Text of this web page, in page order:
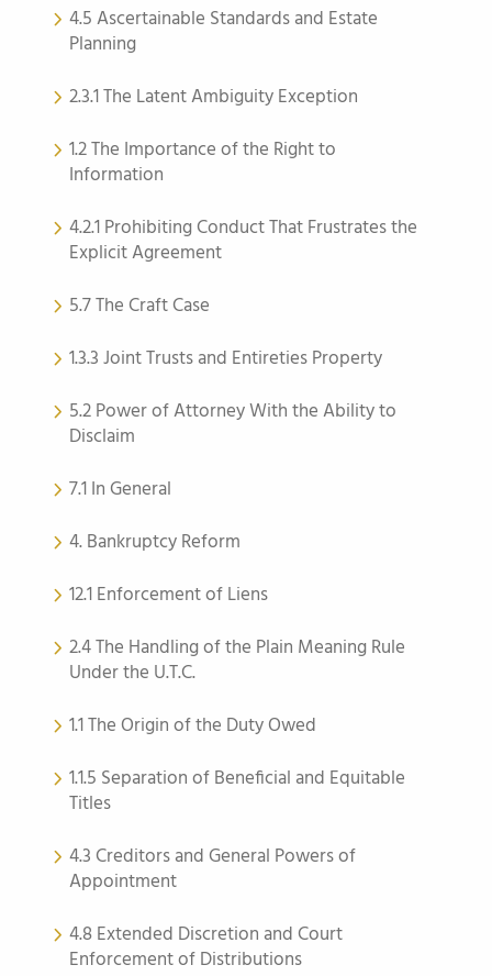
4.5 Ascertainable Standards and Estate
Planning
2.3.1 The Latent Ambiguity Exception
1.2 The Importance of the Right to
Information
4.2.1 Prohibiting Conduct That Frustrates the
Explicit Agreement
5.7 The Craft Case
1.3.3 Joint Trusts and Entireties Property
5.2 Power of Attorney With the Ability to
Disclaim
7.1 In General
4. Bankruptcy Reform
12.1 Enforcement of Liens
2.4 The Handling of the Plain Meaning Rule
Under the U.T.C.
1.1 The Origin of the Duty Owed
1.1.5 Separation of Beneficial and Equitable
Titles
4.3 Creditors and General Powers of
Appointment
4.8 Extended Discretion and Court
Enforcement of Distributions